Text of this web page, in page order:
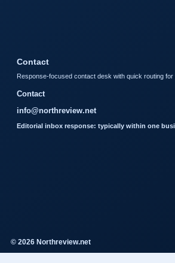
Contact
Response-focused contact desk with quick routing for
Contact
info@northreview.net
Editorial inbox response: typically within one
© 2026 Northreview.net